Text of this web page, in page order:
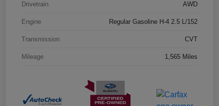
Drivetrain AWD
Engine Regular Gasoline H-4 2.5 L/152
Transmission CVT
Mileage 1,565 Miles